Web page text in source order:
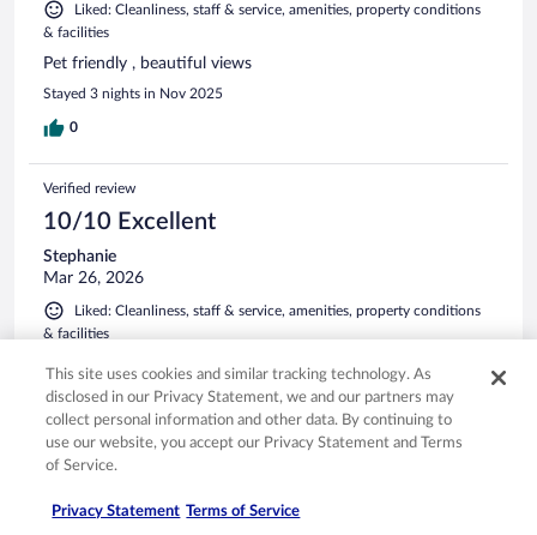
Liked: Cleanliness, staff & service, amenities, property conditions
& facilities
Pet friendly , beautiful views
Stayed 3 nights in Nov 2025
0
Verified review
10/10 Excellent
Stephanie
Mar 26, 2026
Liked: Cleanliness, staff & service, amenities, property conditions
& facilities
I always stay here they are so welcoming. And will be back
Stayed 1 night in Mar 2026
0
Verified review
This site uses cookies and similar tracking technology. As
disclosed in our Privacy Statement, we and our partners may
collect personal information and other data. By continuing to
use our website, you accept our Privacy Statement and Terms
of Service.
Privacy Statement Terms of Service